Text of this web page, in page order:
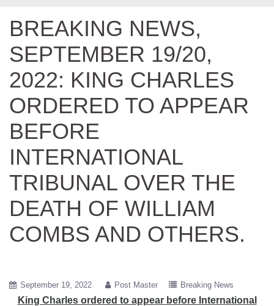
BREAKING NEWS,
SEPTEMBER 19/20,
2022: KING CHARLES
ORDERED TO APPEAR
BEFORE
INTERNATIONAL
TRIBUNAL OVER THE
DEATH OF WILLIAM
COMBS AND OTHERS.
September 19, 2022 Post Master Breaking News
King Charles ordered to appear before International